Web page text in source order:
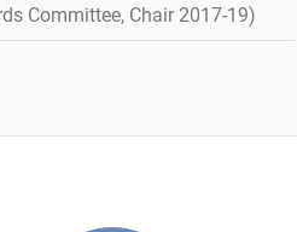
Committee, Chair 2017-19)